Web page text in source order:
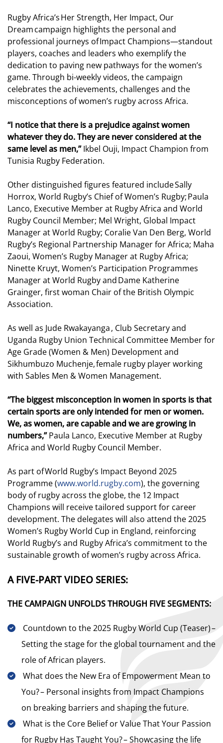
Rugby Africa’s Her Strength, Her Impact, Our
Dream campaign highlights the personal and
professional journeys of Impact Champions—standout
players, coaches and leaders who exemplify the
dedication to paving new pathways for the women’s
game. Through bi-weekly videos, the campaign
celebrates the achievements, challenges and the
misconceptions of women’s rugby across Africa.
“I notice that there is a prejudice against women
whatever they do. They are never considered at the
same level as men,”Ikbel Ouji, Impact Champion from
Tunisia Rugby Federation.
Other distinguished figures featured include Sally
Horrox, World Rugby’s Chief of Women’s Rugby; Paula
Lanco, Executive Member at Rugby Africa and World
Rugby Council Member; Mel Wright, Global Impact
Manager at World Rugby; Coralie Van Den Berg, World
Rugby’s Regional Partnership Manager for Africa; Maha
Zaoui, Women’s Rugby Manager at Rugby Africa;
Ninette Kruyt, Women’s Participation Programmes
Manager at World Rugby and Dame Katherine
Grainger, first woman Chair of the British Olympic
Association.
As well as Jude Rwakayanga , Club Secretary and
Uganda Rugby Union Technical Committee Member for
Age Grade (Women & Men) Development and
Sikhumbuzo Muchenje, female rugby player working
with Sables Men & Women Management.
“The biggest misconception in women in sports is that
certain sports are only intended for men or women.
We, as women, are capable and we are growing in
numbers,”Paula Lanco, Executive Member at Rugby
Africa and World Rugby Council Member.
As part of World Rugby’s Impact Beyond 2025
Programme (www.world.rugby.com), the governing
body of rugby across the globe, the 12 Impact
Champions will receive tailored support for career
development. The delegates will also attend the 2025
Women’s Rugby World Cup in England, reinforcing
World Rugby’s and Rugby Africa’s commitment to the
sustainable growth of women’s rugby across Africa.
A FIVE-PART VIDEO SERIES:
THE CAMPAIGN UNFOLDS THROUGH FIVE SEGMENTS:
Countdown to the 2025 Rugby World Cup (Teaser) –
Setting the stage for the global tournament and the
role of African players.
What does the New Era of Empowerment Mean to
You? – Personal insights from Impact Champions
on breaking barriers and shaping the future.
What is the Core Belief or Value That Your Passion
for Rugby Has Taught You? – Showcasing the life